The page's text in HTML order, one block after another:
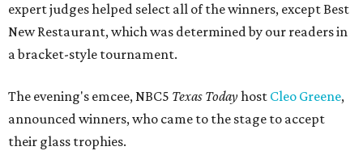
expert judges helped select all of the winners, except Best
New Restaurant, which was determined by our readers in
a bracket-style tournament.
The evening's emcee, NBC5 Texas Todayhost Cleo Greene,
announced winners, who came to the stage to accept
their glass trophies.